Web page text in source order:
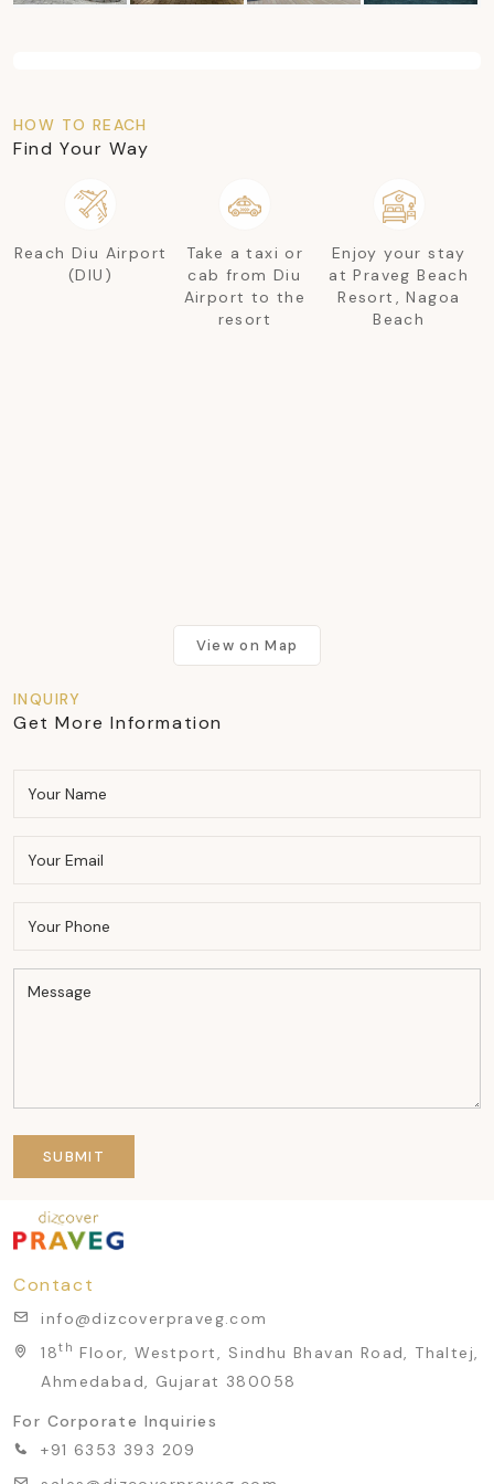
HOW TO REACH
Find Your Way
Reach Diu Airport
(DIU)
Take a taxi or
cab from Diu
Airport to the
resort
Enjoy your stay
at Praveg Beach
Resort, Nagoa
Beach
View on Map
INQUIRY
Get More Information
SUBMIT
Contact
info@dizcoverpraveg.com
18th Floor, Westport, Sindhu Bhavan Road, Thaltej,
Ahmedabad, Gujarat 380058
For Corporate Inquiries
+91 6353 393 209